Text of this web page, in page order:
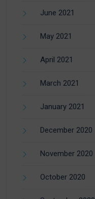
June 2021
May 2021
April 2021
March 2021
January 2021
December 2020
November 2020
October 2020